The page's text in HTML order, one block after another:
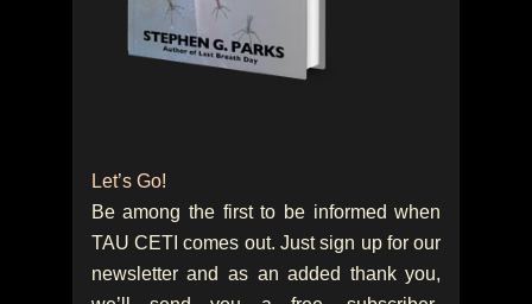
Let’s Go!
Be among the first to be informed when
TAU CETI comes out. Just sign up for our
newsletter and as an added thank you,